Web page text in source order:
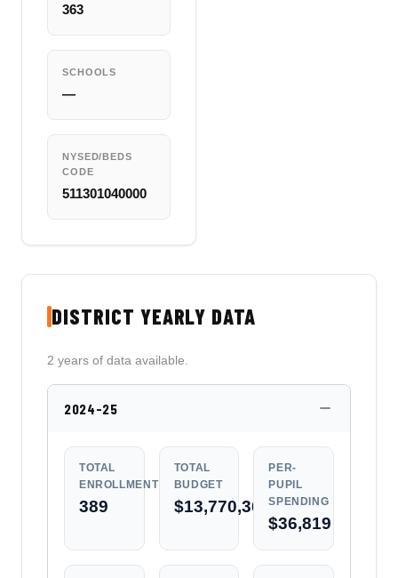
363
SCHOOLS
—
NYSED/BEDS
CODE
511301040000
DISTRICT YEARLY DATA
2 years of data available.
2024-25
TOTAL
ENROLLMENT
389
TOTAL
BUDGET
$13,770,362
PER-
PUPIL
SPENDING
$36,819